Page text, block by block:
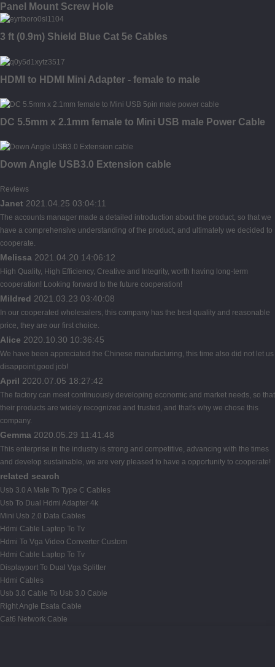
Panel Mount Screw Hole
3 ft (0.9m) Shield Blue Cat 5e Cables
HDMI to HDMI Mini Adapter - female to male
DC 5.5mm x 2.1mm female to Mini USB male Power Cable
Down Angle USB3.0 Extension cable
Reviews
Janet 2021.04.25 03:04:11
The accounts manager made a detailed introduction about the product, so that we
have a comprehensive understanding of the product, and ultimately we decided to
cooperate.
Melissa 2021.04.20 14:06:12
High Quality, High Efficiency, Creative and Integrity, worth having long-term
cooperation! Looking forward to the future cooperation!
Mildred 2021.03.23 03:40:08
In our cooperated wholesalers, this company has the best quality and reasonable
price, they are our first choice.
Alice 2020.10.30 10:36:45
We have been appreciated the Chinese manufacturing, this time also did not let us
disappoint,good job!
April 2020.07.05 18:27:42
The factory can meet continuously developing economic and market needs, so that
their products are widely recognized and trusted, and that's why we chose this
company.
Gemma 2020.05.29 11:41:48
This enterprise in the industry is strong and competitive, advancing with the times
and develop sustainable, we are very pleased to have a opportunity to cooperate!
related search
Usb 3.0 A Male To Type C Cables
Usb To Dual Hdmi Adapter 4k
Mini Usb 2.0 Data Cables
Hdmi Cable Laptop To Tv
Hdmi To Vga Video Converter Custom
Hdmi Cable Laptop To Tv
Displayport To Dual Vga Splitter
Hdmi Cables
Usb 3.0 Cable To Usb 3.0 Cable
Right Angle Esata Cable
Cat6 Network Cable